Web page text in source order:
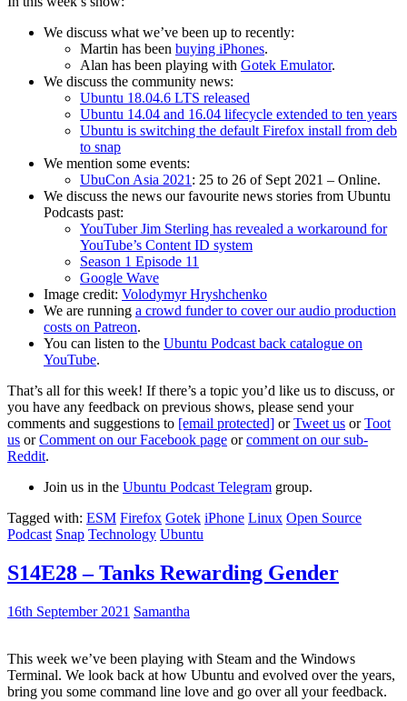
We discuss what we’ve been up to recently:
Martin has been buying iPhones.
Alan has been playing with Gotek Emulator.
We discuss the community news:
Ubuntu 18.04.6 LTS released
Ubuntu 14.04 and 16.04 lifecycle extended to ten years
Ubuntu is switching the default Firefox install from deb
to snap
We mention some events:
UbuCon Asia 2021: 25 to 26 of Sept 2021 – Online.
We discuss the news our favourite news stories from Ubuntu
Podcasts past:
YouTuber Jim Sterling has revealed a workaround for
YouTube’s Content ID system
Season 1 Episode 11
Google Wave
Image credit: Volodymyr Hryshchenko
We are running a crowd funder to cover our audio production
costs on Patreon.
You can listen to the Ubuntu Podcast back catalogue on
YouTube.
That’s all for this week! If there’s a topic you’d like us to discuss, or
you have any feedback on previous shows, please send your
comments and suggestions to [email protected] orTweet us orToot
us orComment on our Facebook page orcomment on our sub-
Reddit.
Join us in the Ubuntu Podcast Telegram group.
Tagged with: ESM Firefox Gotek iPhone Linux Open Source
Podcast Snap Technology Ubuntu
S14E28 – Tanks Rewarding Gender
16th September 2021 Samantha
This week we’ve been playing with Steam and the Windows
Terminal. We look back at how Ubuntu and evolved over the years,
bring you some command line love and go over all your feedback.